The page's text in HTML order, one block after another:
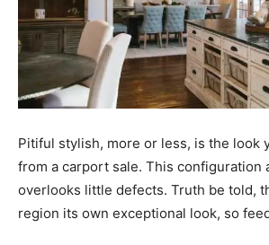
Pitiful stylish, more or less, is the look
from a carport sale. This configuration
overlooks little defects. Truth be told,
region its own exceptional look, so